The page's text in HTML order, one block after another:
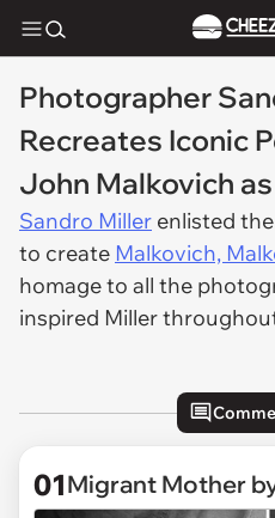
Photographer
Recreates Iconic
John Malkovich
Sandro Miller enlisted
to create Malkovich,
homage to all the
inspired Miller
01Migrant Mother